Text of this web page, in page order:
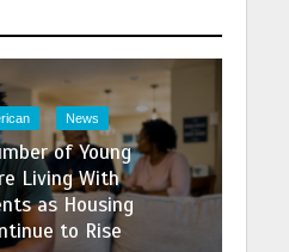
News
of Young
Living With
as Housing
to Rise